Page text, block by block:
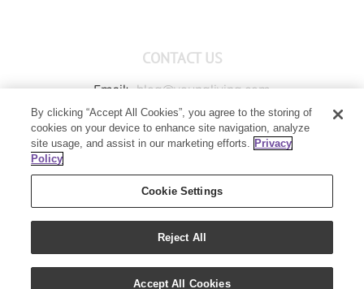
CONTACT US
Email: blog@youngliving.com
Member Services: 1-800-371-3515
Young Living Global Headquarters
Lehi, UT 84043
Copyright 2021 - Young Living Essential Oils | All Rights Reserved
By clicking “Accept All Cookies”, you agree to the storing of
cookies on your device to enhance site navigation, analyze
site usage, and assist in our marketing efforts. Privacy
Policy
Cookie Settings
Reject All
Accept All Cookies